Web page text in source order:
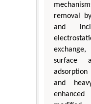
removal
and
surface
and